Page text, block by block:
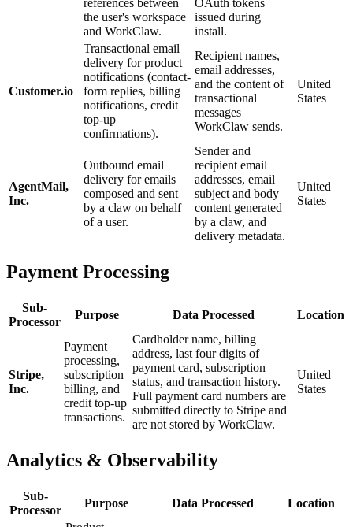
references between
the user's workspace
and WorkClaw.
OAuth tokens
issued during
install.
Customer.io
Transactional email
delivery for product
notifications (contact-
form replies, billing
notifications, credit
top-up
confirmations).
Recipient names,
email addresses,
and the content of
transactional
messages
WorkClaw sends.
United
States
AgentMail,
Inc.
Outbound email
delivery for emails
composed and sent
by a claw on behalf
of a user.
Sender and
recipient email
addresses, email
subject and body
content generated
by a claw, and
delivery metadata.
United
States
Payment Processing
Sub-
Processor
Purpose Data Processed Location
Stripe,
Inc.
Payment
processing,
subscription
billing, and
credit top-up
transactions.
Cardholder name, billing
address, last four digits of
payment card, subscription
status, and transaction history.
Full payment card numbers are
submitted directly to Stripe and
are not stored by WorkClaw.
United
States
Analytics & Observability
Sub-
Processor
Purpose Data Processed Location